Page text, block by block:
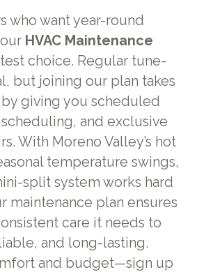
who want year-round
HVAC Maintenance
choice. Regular tune-
but joining our plan takes
giving you scheduled
and exclusive
With Moreno Valley’s hot
temperature swings,
split system works hard
maintenance plan ensures
care it needs to
and long-lasting.
and budget—sign up